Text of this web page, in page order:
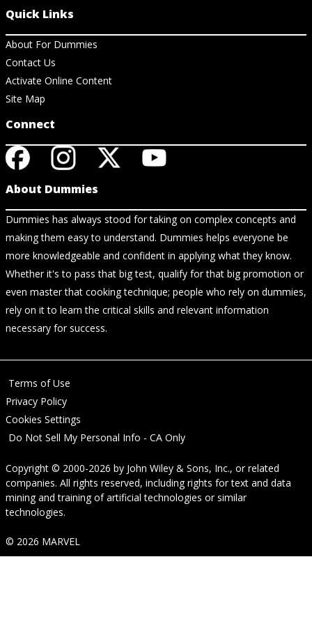
Quick Links
About For Dummies
Contact Us
Activate Online Content
Site Map
Connect
About Dummies
Dummies has always stood for taking on complex concepts and
making them easy to understand. Dummies helps everyone be
more knowledgeable and confident in applying what they know.
Whether it's to pass that big test, qualify for that big promotion or
even master that cooking technique; people who rely on dummies,
rely on it to learn the critical skills and relevant information
necessary for success.
Terms of Use
Privacy Policy
Cookies Settings
Do Not Sell My Personal Info - CA Only
Copyright © 2000-2026 by John Wiley & Sons, Inc., or related
companies. All rights reserved, including rights for text and data
mining and training of artificial technologies or similar
technologies.
© 2026 MARVEL